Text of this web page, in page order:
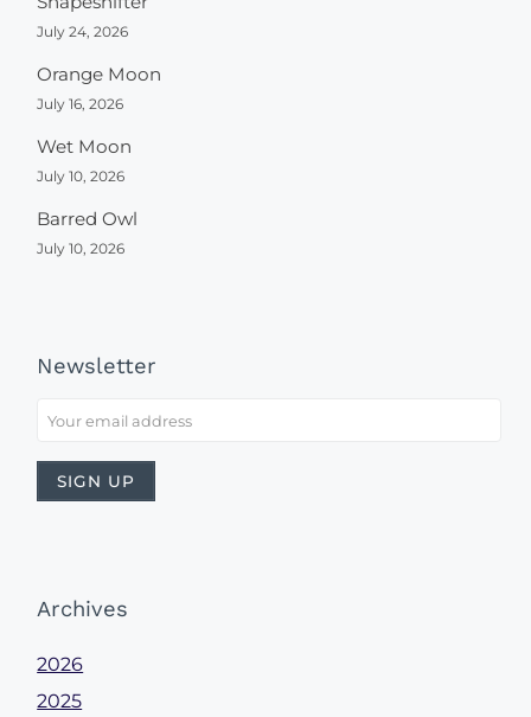
July 24, 2026
Orange Moon
July 16, 2026
Wet Moon
July 10, 2026
Barred Owl
July 10, 2026
Newsletter
Archives
2026
2025